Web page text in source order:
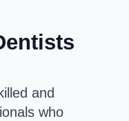
and
who